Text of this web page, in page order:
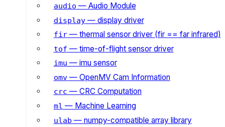
audio — Audio Module
display— display driver
fir— thermal sensor driver (fir == far infrared)
tof — time-of-flight sensor driver
imu — imu sensor
omv— OpenMV Cam Information
crc — CRC Computation
ml — Machine Learning
ulab — numpy-compatible array library